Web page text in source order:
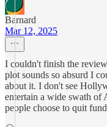
Barnard
Mar 12, 2025
I couldn't finish the
plot sounds so absurd I
about it. I don't see
entertain a wide swath of
people choose to quit